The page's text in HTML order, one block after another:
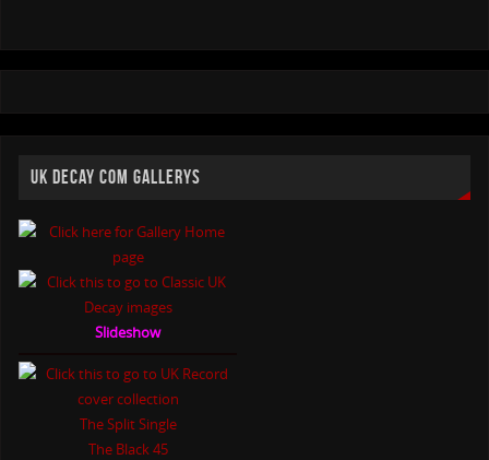
UK DECAY COM GALLERYS
Slideshow
The Split Single
The Black 45